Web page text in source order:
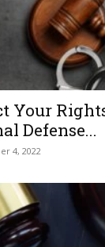
Your
Defense...
4, 2022